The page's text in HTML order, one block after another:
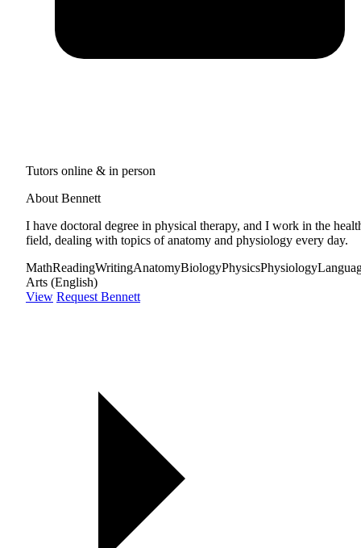
Tutors online & in person
About Bennett
I have doctoral degree in physical therapy, and I work in the
field, dealing with topics of anatomy and physiology every day.
MathReadingWritingAnatomyBiologyPhysicsPhysiology
Arts (English)
View Request Bennett